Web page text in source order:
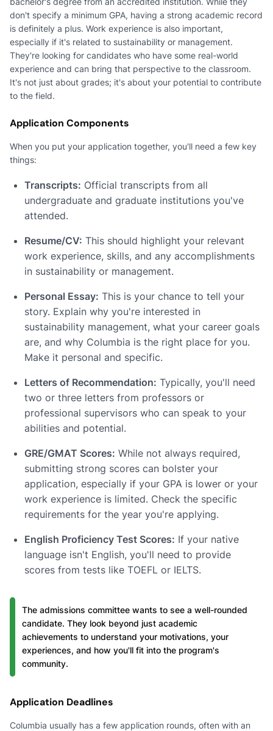
don't specify a minimum GPA, having a strong academic record
is definitely a plus. Work experience is also important,
especially if it's related to sustainability or management.
They're looking for candidates who have some real-world
experience and can bring that perspective to the classroom.
It's not just about grades; it's about your potential to contribute
to the field.
Application Components
When you put your application together, you'll need a few key
things:
Transcripts: Official transcripts from all
undergraduate and graduate institutions you've
attended.
Resume/CV: This should highlight your relevant
work experience, skills, and any accomplishments
in sustainability or management.
Personal Essay: This is your chance to tell your
story. Explain why you're interested in
sustainability management, what your career goals
are, and why Columbia is the right place for you.
Make it personal and specific.
Letters of Recommendation: Typically, you'll need
two or three letters from professors or
professional supervisors who can speak to your
abilities and potential.
GRE/GMAT Scores: While not always required,
submitting strong scores can bolster your
application, especially if your GPA is lower or your
work experience is limited. Check the specific
requirements for the year you're applying.
English Proficiency Test Scores: If your native
language isn't English, you'll need to provide
scores from tests like TOEFL or IELTS.
The admissions committee wants to see a well-rounded
candidate. They look beyond just academic
achievements to understand your motivations, your
experiences, and how you'll fit into the program's
community.
Application Deadlines
Columbia usually has a few application rounds, often with an